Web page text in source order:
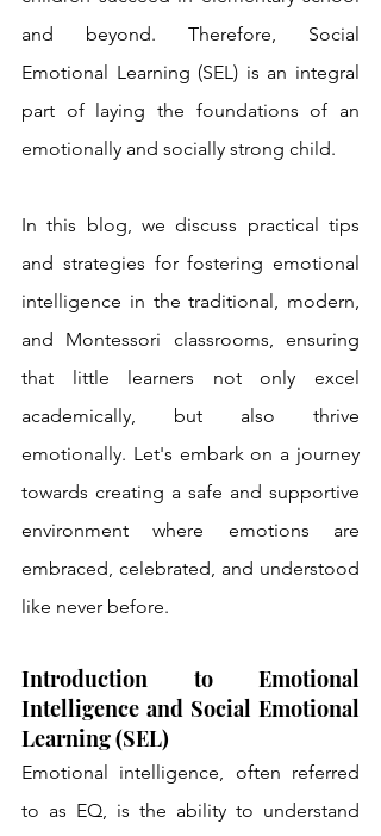
and beyond. Therefore, Social
Emotional Learning (SEL) is an integral
part of laying the foundations of an
emotionally and socially strong child.
In this blog, we discuss practical tips
and strategies for fostering emotional
intelligence in the traditional, modern,
and Montessori classrooms, ensuring
that little learners not only excel
academically, but also thrive
emotionally. Let's embark on a journey
towards creating a safe and supportive
environment where emotions are
embraced, celebrated, and understood
like never before.
Introduction to Emotional
Intelligence and Social Emotional
Learning (SEL)
Emotional intelligence, often referred
to as EQ, is the ability to understand